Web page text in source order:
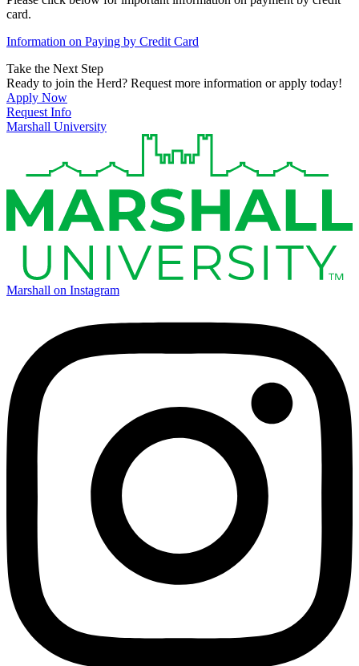
card.
Information on Paying by Credit Card
Take the Next Step
Ready to join the Herd? Request more information or apply today!
Apply Now
Request Info
Marshall University
Marshall on Instagram